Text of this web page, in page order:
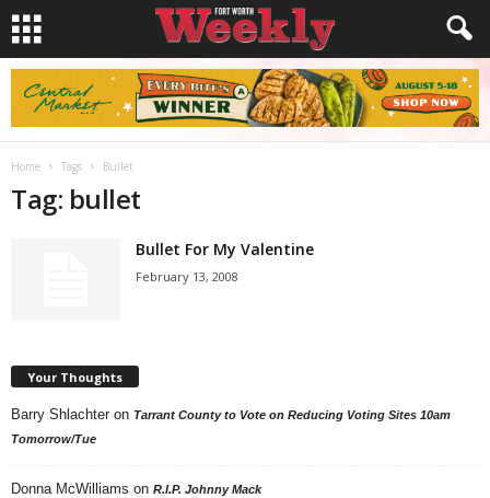
Home Tags Bullet
Tag: bullet
Bullet For My Valentine
February 13, 2008
Your Thoughts
Barry Shlachter on Tarrant County to Vote on Reducing Voting Sites 10am
Tomorrow/Tue
Donna McWilliams on R.I.P. Johnny Mack